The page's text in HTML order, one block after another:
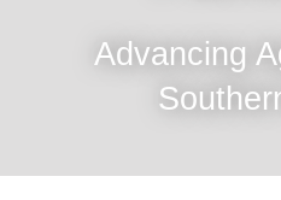
Advancing